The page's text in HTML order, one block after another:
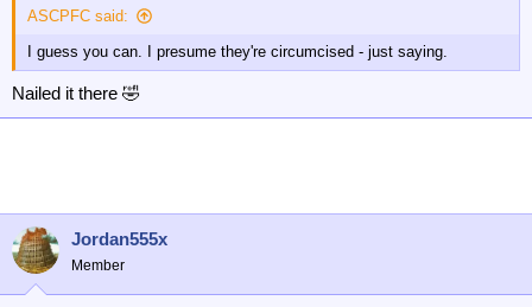
ASCPFC said:
I guess you can. I presume they're circumcised - just saying.
Nailed it there 🤣
Jordan555x
Member